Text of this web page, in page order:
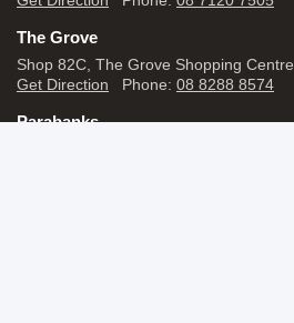
The Grove
Shop 82C, The Grove Shopping Centre
Get Direction Phone: 08 8288 8574
Parabanks